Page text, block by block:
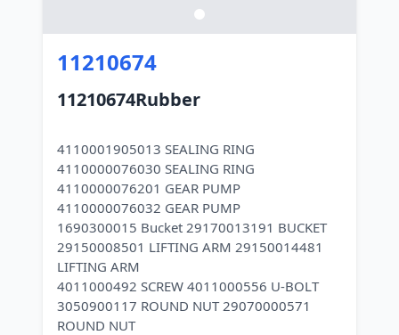
11210674
11210674Rubber
4110001905013 SEALING RING
4110000076030 SEALING RING
4110000076201 GEAR PUMP
4110000076032 GEAR PUMP
1690300015 Bucket 29170013191 BUCKET
29150008501 LIFTING ARM 29150014481
LIFTING ARM
4011000492 SCREW 4011000556 U-BOLT
3050900117 ROUND NUT 29070000571
ROUND NUT